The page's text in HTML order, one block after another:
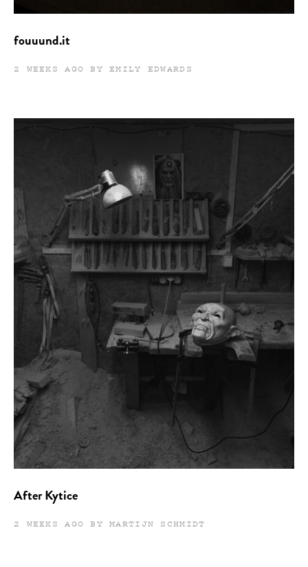
fouuund.it
2 WEEKS AGO BY EMILY EDWARDS
After Kytice
2 WEEKS AGO BY MARTIJN SCHMIDT